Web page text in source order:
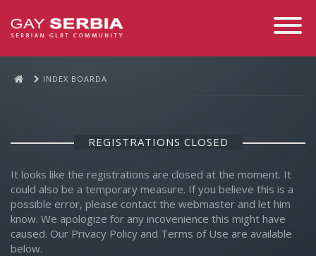
Toggle
INDEX BOARDA
REGISTRATIONS CLOSED
It looks like the registrations are closed at the moment. It
could also be a temporary measure. If you believe this is a
possible error, please contact the webmaster and let him
know. We apologize for any incovenience this might have
caused. Our Privacy Policy and Terms of Use are available
below.